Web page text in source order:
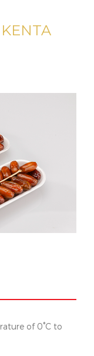
of 0°C to